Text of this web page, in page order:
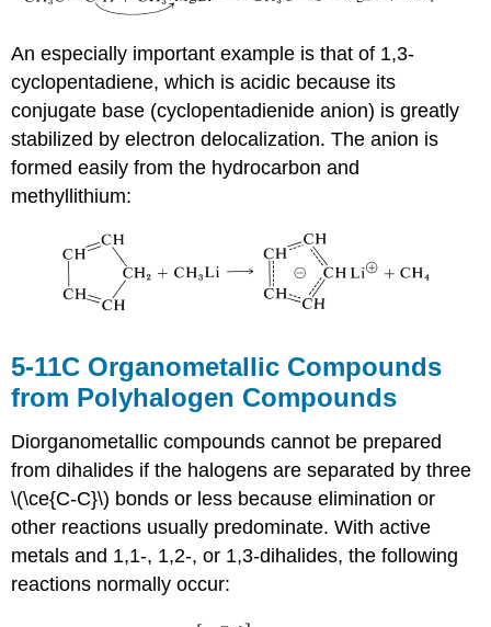
An especially important example is that of 1,3-
cyclopentadiene, which is acidic because its
conjugate base (cyclopentadienide anion) is greatly
stabilized by electron delocalization. The anion is
formed easily from the hydrocarbon and
methyllithium:
5-11C Organometallic Compounds
from Polyhalogen Compounds
Diorganometallic compounds cannot be prepared
from dihalides if the halogens are separated by three
\(\ce{C-C}\) bonds or less because elimination or
other reactions usually predominate. With active
metals and 1,1-, 1,2-, or 1,3-dihalides, the following
reactions normally occur: